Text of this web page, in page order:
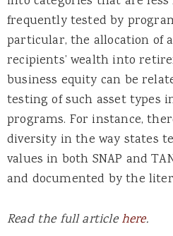
frequently tested by
particular, the allocation of
recipients’ wealth into
business equity can be
testing of such asset types
programs. For instance,
diversity in the way states
values in both SNAP and
and documented by the
Read the full articlehere.